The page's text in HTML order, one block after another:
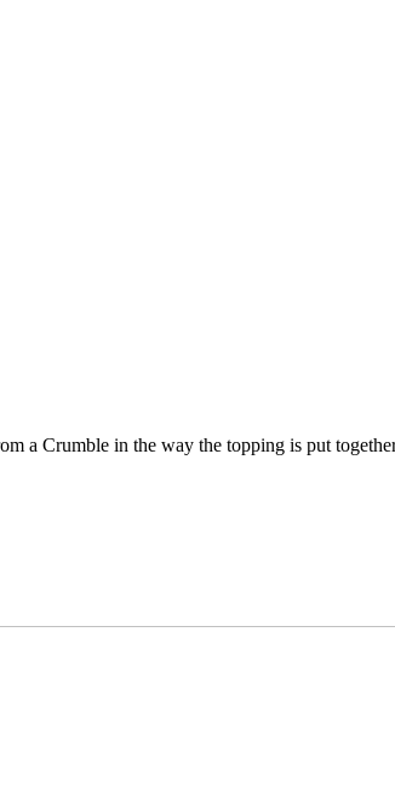
a Crumble in the way the topping is put